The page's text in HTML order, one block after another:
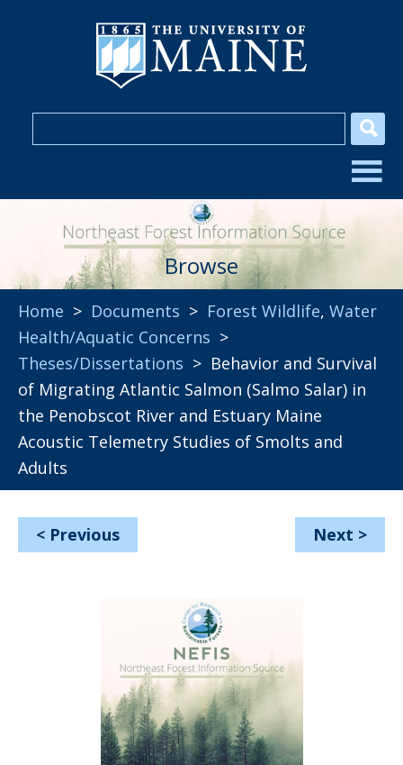
Browse
Home > Documents > Forest Wildlife, Water
Health/Aquatic Concerns >
Theses/Dissertations > Behavior and Survival
of Migrating Atlantic Salmon (Salmo Salar) in
the Penobscot River and Estuary Maine
Acoustic Telemetry Studies of Smolts and
Adults
< Previous Next >